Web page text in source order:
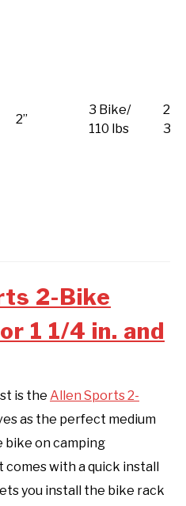
2”
3 Bike/
110 lbs
3.5
2-Bike
1 1/4 in. and
is the Allen Sports 2-
as the perfect medium
on camping
with a quick install
you install the bike rack